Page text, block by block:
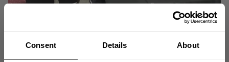
Consent Details About